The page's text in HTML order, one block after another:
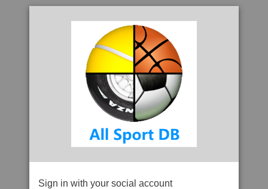
Sign in with your social account